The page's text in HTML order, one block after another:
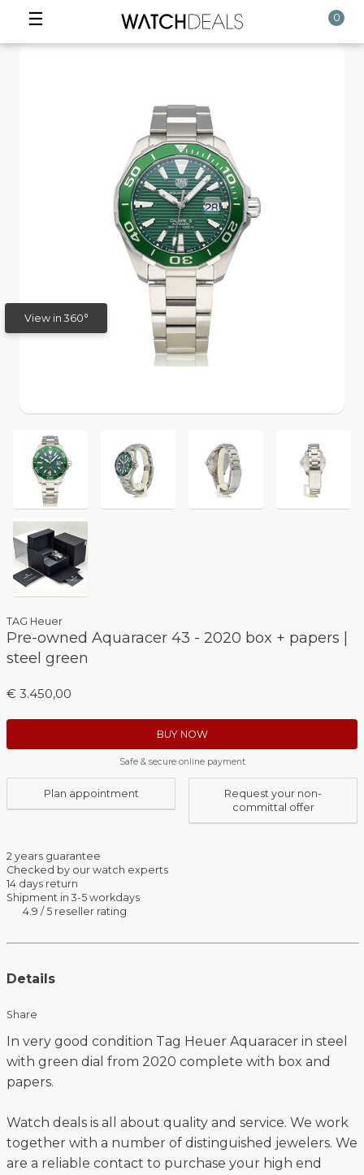
☰ 0
View in 360°
TAG Heuer
Pre-owned Aquaracer 43 - 2020 box + papers |
steel green
€ 3.450,00
BUY NOW
Safe & secure online payment
Plan appointment
Request your non-
committal offer
2 years guarantee
Checked by our watch experts
14 days return
Shipment in 3-5 workdays
4.9 / 5 reseller rating
Details
Share
In very good condition Tag Heuer Aquaracer in steel
with green dial from 2020 complete with box and
papers.
Watch deals is all about quality and service. We work
together with a number of distinguished jewelers. We
are a reliable contact to purchase your high end